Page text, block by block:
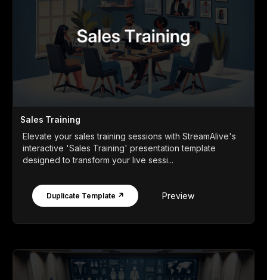
Sales Training
Elevate your sales training sessions with StreamAlive's
interactive 'Sales Training' presentation template
designed to transform your live sessi...
Duplicate Template ↗ Preview